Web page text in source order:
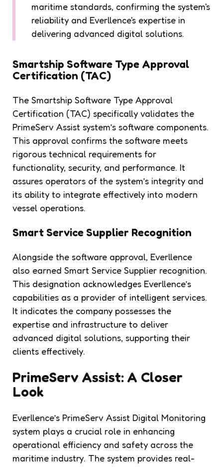
maritime standards, confirming the system's
reliability and Everllence's expertise in
delivering advanced digital solutions.
Smartship Software Type Approval
Certification (TAC)
The Smartship Software Type Approval
Certification (TAC) specifically validates the
PrimeServ Assist system’s software components.
This approval confirms the software meets
rigorous technical requirements for
functionality, security, and performance. It
assures operators of the system’s integrity and
its ability to integrate effectively into modern
vessel operations.
Smart Service Supplier Recognition
Alongside the software approval, Everllence
also earned Smart Service Supplier recognition.
This designation acknowledges Everllence’s
capabilities as a provider of intelligent services.
It indicates the company possesses the
expertise and infrastructure to deliver
advanced digital solutions, supporting their
clients effectively.
PrimeServ Assist: A Closer
Look
Everllence’s PrimeServ Assist Digital Monitoring
system plays a crucial role in enhancing
operational efficiency and safety across the
maritime industry. The system provides real-